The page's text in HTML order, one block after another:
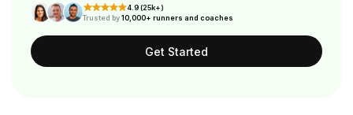
4.9 (25k+)
Trusted by10,000+ runners and coaches
Get Started